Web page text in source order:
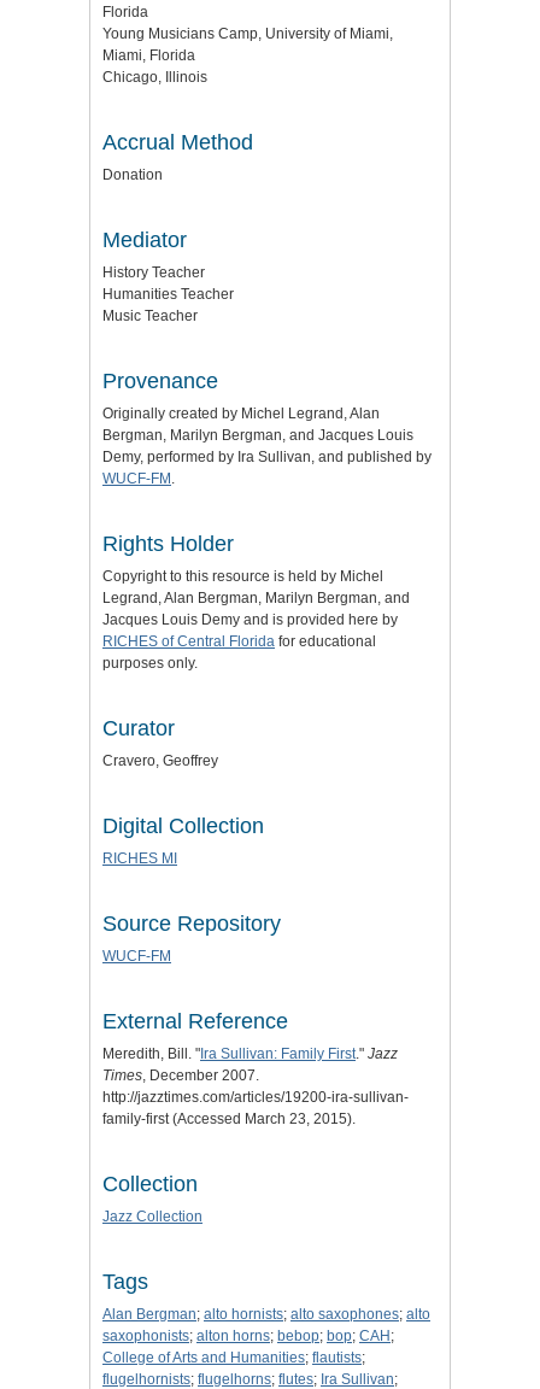
Florida
Young Musicians Camp, University of Miami,
Miami, Florida
Chicago, Illinois
Accrual Method
Donation
Mediator
History Teacher
Humanities Teacher
Music Teacher
Provenance
Originally created by Michel Legrand, Alan
Bergman, Marilyn Bergman, and Jacques Louis
Demy, performed by Ira Sullivan, and published by
WUCF-FM .
Rights Holder
Copyright to this resource is held by Michel
Legrand, Alan Bergman, Marilyn Bergman, and
Jacques Louis Demy and is provided here by
RICHES of Central Florida for educational
purposes only.
Curator
Cravero, Geoffrey
Digital Collection
RICHES MI
Source Repository
WUCF-FM
External Reference
Meredith, Bill. " Ira Sullivan: Family First." Jazz
Times, December 2007.
http://jazztimes.com/articles/19200-ira-sullivan-
family-first (Accessed March 23, 2015).
Collection
Jazz Collection
Tags
Alan Bergman; alto hornists; alto saxophones; alto
saxophonists; alton horns; bebop; bop; CAH ;
College of Arts and Humanities; flautists;
flugelhornists; flugelhorns; flutes; Ira Sullivan;